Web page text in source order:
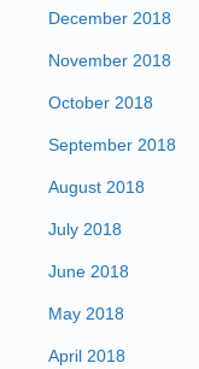
December 2018
November 2018
October 2018
September 2018
August 2018
July 2018
June 2018
May 2018
April 2018